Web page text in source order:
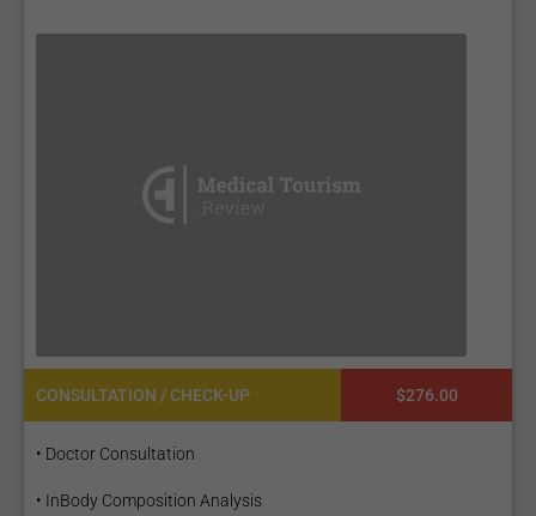
CONSULTATION / CHECK-UP $276.00
• Doctor Consultation
• InBody Composition Analysis